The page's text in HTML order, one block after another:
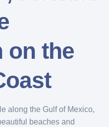
on the
along the Gulf of Mexico,
beaches and